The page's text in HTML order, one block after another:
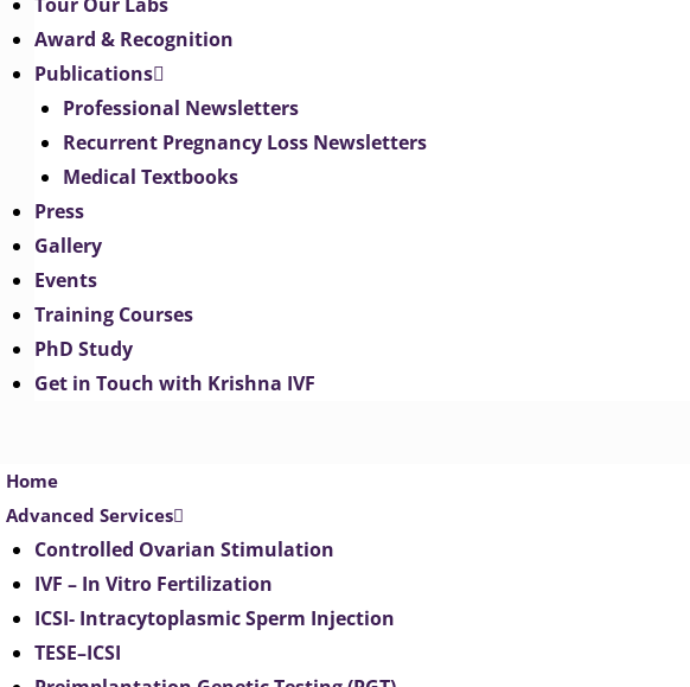
Award & Recognition
Publications
Professional Newsletters
Recurrent Pregnancy Loss Newsletters
Medical Textbooks
Press
Gallery
Events
Training Courses
PhD Study
Get in Touch with Krishna IVF
Home
Advanced Services
Controlled Ovarian Stimulation
IVF – In Vitro Fertilization
ICSI- Intracytoplasmic Sperm Injection
TESE–ICSI